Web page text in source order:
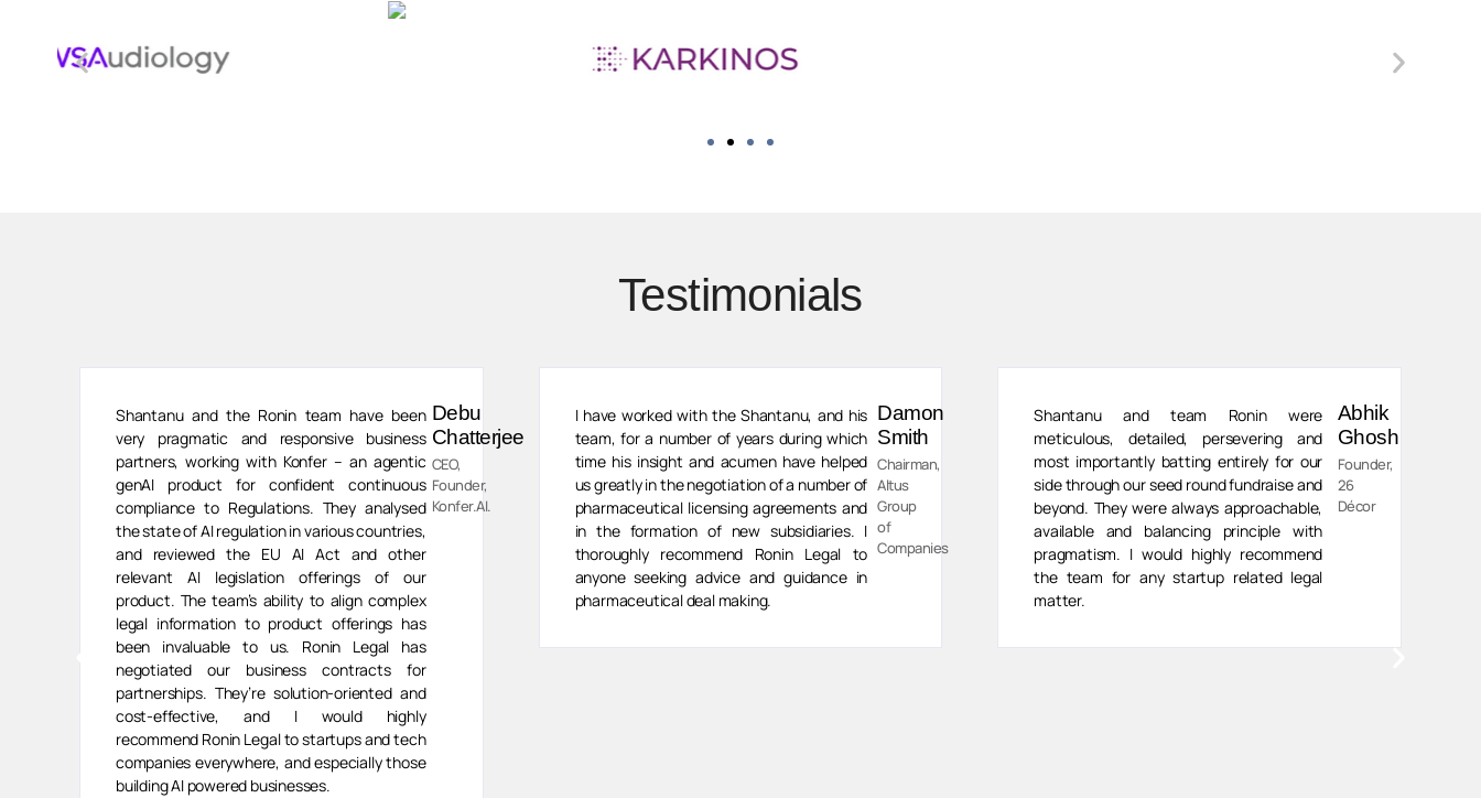
Testimonials
Shantanu and the Ronin team have been
very pragmatic and responsive business
partners, working with Konfer – an agentic
genAI product for confident continuous
compliance to Regulations. They analysed
the state of AI regulation in various countries,
and reviewed the EU AI Act and other
relevant AI legislation offerings of our
product. The team’s ability to align complex
legal information to product offerings has
been invaluable to us. Ronin Legal has
negotiated our business contracts for
partnerships. They’re solution-oriented and
cost-effective, and I would highly
recommend Ronin Legal to startups and tech
companies everywhere, and especially those
building AI powered businesses.
Debu
Chatterjee
CEO,
Founder,
Konfer.AI.
I have worked with the Shantanu, and his
team, for a number of years during which
time his insight and acumen have helped
us greatly in the negotiation of a number of
pharmaceutical licensing agreements and
in the formation of new subsidiaries. I
thoroughly recommend Ronin Legal to
anyone seeking advice and guidance in
pharmaceutical deal making.
Damon
Smith
Chairman,
Altus
Group
of
Companies
Shantanu and team Ronin were
meticulous, detailed, persevering and
most importantly batting entirely for our
side through our seed round fundraise and
beyond. They were always approachable,
available and balancing principle with
pragmatism. I would highly recommend
the team for any startup related legal
matter.
Abhik
Ghosh
Founder,
26
Décor